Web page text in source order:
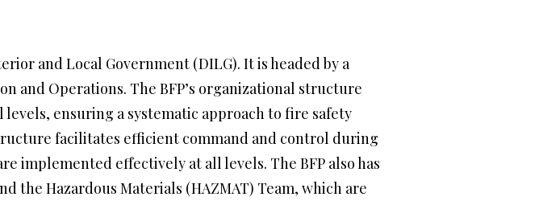
and Local Government (DILG). It is headed by a
and Operations. The BFP’s organizational structure
ensuring a systematic approach to fire safety
facilitates efficient command and control during
implemented effectively at all levels. The BFP also has
the Hazardous Materials (HAZMAT) Team, which are